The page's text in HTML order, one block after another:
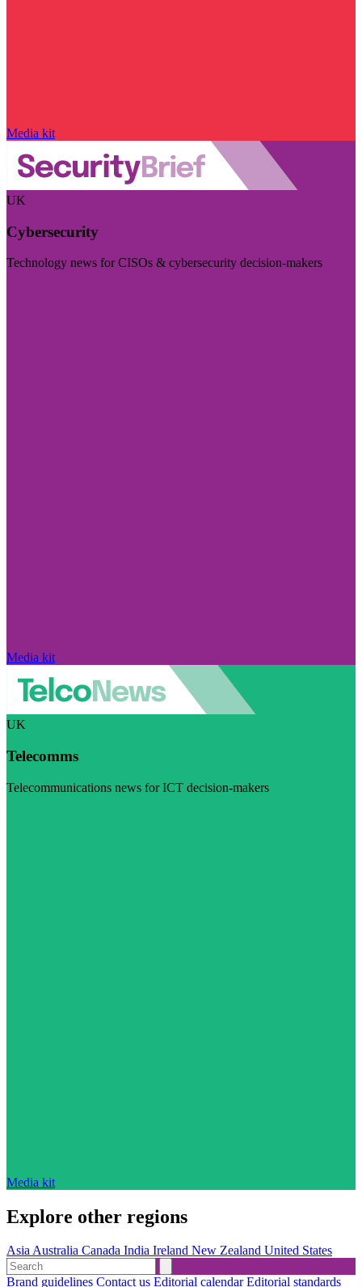
Media kit
UK
Cybersecurity
Technology news for CISOs & cybersecurity decision-makers
Media kit
UK
Telecomms
Telecommunications news for ICT decision-makers
Media kit
Explore other regions
AsiaAustralia Canada India Ireland New Zealand United States
Brand guidelines Contact us Editorial calendarEditorial standards